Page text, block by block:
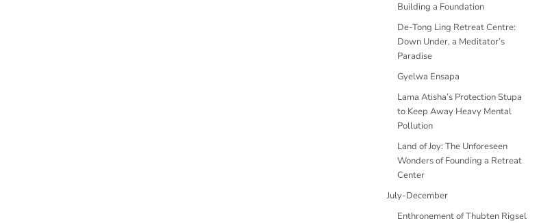
Building a Foundation
De-Tong Ling Retreat Centre:
Down Under, a Meditator’s
Paradise
Gyelwa Ensapa
Lama Atisha’s Protection Stupa
to Keep Away Heavy Mental
Pollution
Land of Joy: The Unforeseen
Wonders of Founding a Retreat
Center
July-December
Enthronement of Thubten Rigsel